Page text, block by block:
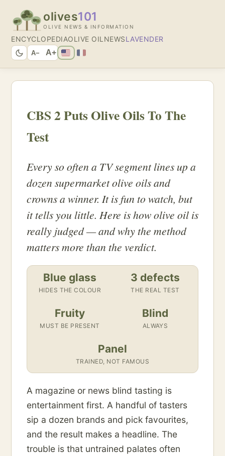
olives101
OLIVE NEWS & INFORMATION
ENCYCLOPEDIAOLIVE OIL NEWSLAVENDER
A− A+
CBS 2 Puts Olive Oils To The
Test
Every so often a TV segment lines up a
dozen supermarket olive oils and
crowns a winner. It is fun to watch, but
it tells you little. Here is how olive oil is
really judged — and why the method
matters more than the verdict.
Blue glass
HIDES THE COLOUR
3 defects
THE REAL TEST
Fruity
MUST BE PRESENT
Blind
ALWAYS
Panel
TRAINED, NOT FAMOUS
A magazine or news blind tasting is
entertainment first. A handful of tasters
sip a dozen brands and pick favourites,
and the result makes a headline. The
trouble is that untrained palates often